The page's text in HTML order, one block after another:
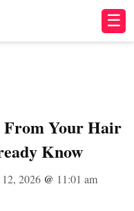
☰
From Your Hair
Know
2026 @ 11:01 am